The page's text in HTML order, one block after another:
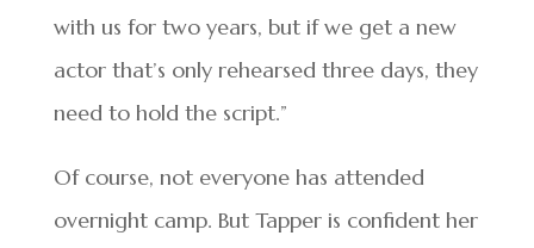
with us for two years, but if we get a new
actor that’s only rehearsed three days, they
need to hold the script.”
Of course, not everyone has attended
overnight camp. But Tapper is confident her